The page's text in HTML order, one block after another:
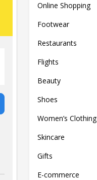
Online Shopping
Footwear
Restaurants
Flights
Beauty
Shoes
Women’s Clothing
Skincare
Gifts
E-commerce